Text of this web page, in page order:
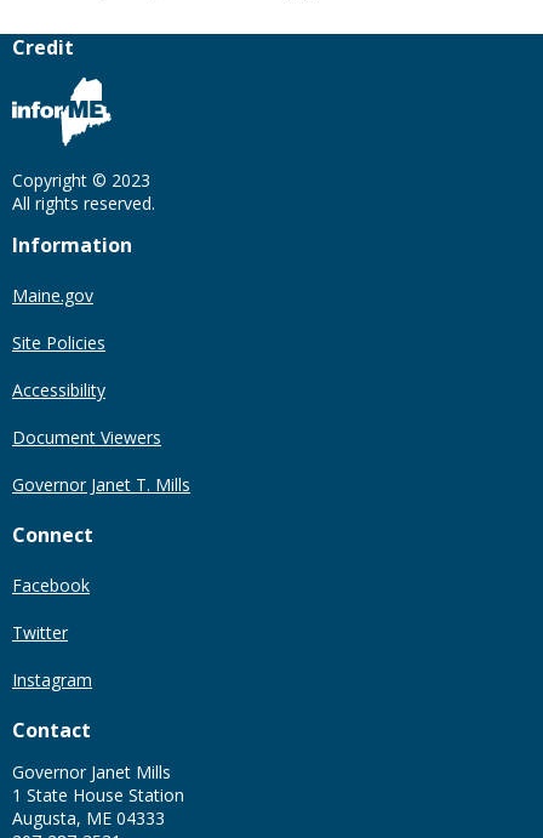
Credit
Copyright © 2023
All rights reserved.
Information
Maine.gov
Site Policies
Accessibility
Document Viewers
Governor Janet T. Mills
Connect
Facebook
Twitter
Instagram
Contact
Governor Janet Mills
1 State House Station
Augusta, ME 04333